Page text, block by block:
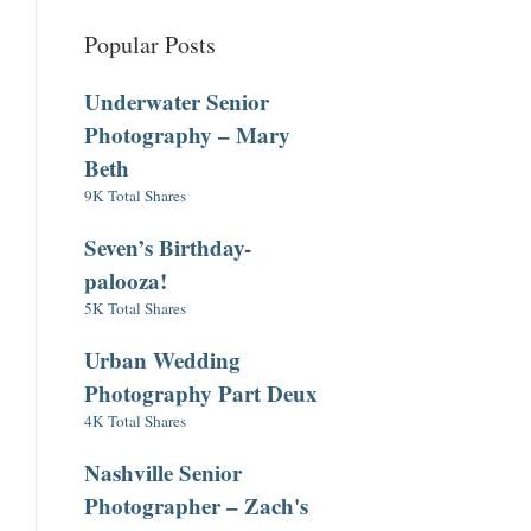
Popular Posts
Underwater Senior
Photography – Mary
Beth
9K Total Shares
Seven’s Birthday-
palooza!
5K Total Shares
Urban Wedding
Photography Part Deux
4K Total Shares
Nashville Senior
Photographer – Zach's